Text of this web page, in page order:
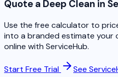
Quote a Deep Clean in
Use the free calculator to
into a branded estimate your
online with ServiceHub.
Start Free Trial See